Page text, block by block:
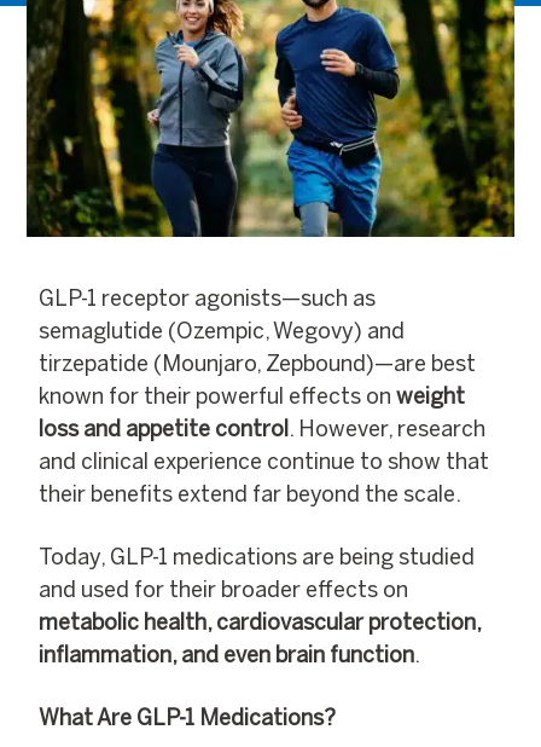
GLP-1 receptor agonists—such as
semaglutide (Ozempic, Wegovy) and
tirzepatide (Mounjaro, Zepbound)—are best
known for their powerful effects onweight
loss and appetite control . However, research
and clinical experience continue to show that
their benefits extend far beyond the scale.
Today, GLP-1 medications are being studied
and used for their broader effects on
metabolic health, cardiovascular protection,
inflammation, and even brain function.
What Are GLP-1 Medications?